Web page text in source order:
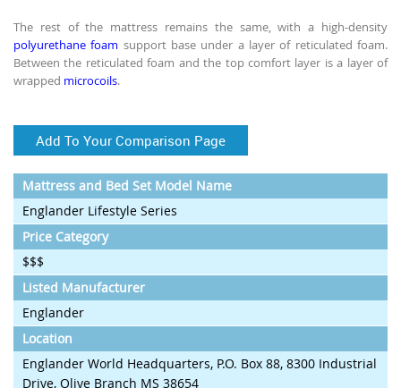
The rest of the mattress remains the same, with a high-density
polyurethane foam support base under a layer of reticulated foam.
Between the reticulated foam and the top comfort layer is a layer of
wrapped microcoils.
Add To Your Comparison Page
Mattress and Bed Set Model Name
Englander Lifestyle Series
Price Category
$$$
Listed Manufacturer
Englander
Location
Englander World Headquarters, P.O. Box 88, 8300 Industrial
Drive, Olive Branch MS 38654